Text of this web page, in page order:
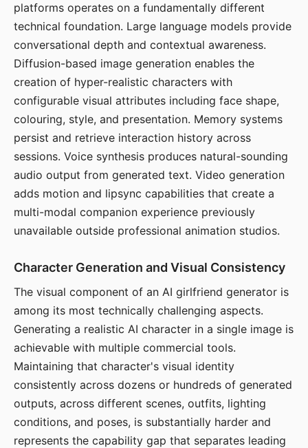
platforms operates on a fundamentally different
technical foundation. Large language models provide
conversational depth and contextual awareness.
Diffusion-based image generation enables the
creation of hyper-realistic characters with
configurable visual attributes including face shape,
colouring, style, and presentation. Memory systems
persist and retrieve interaction history across
sessions. Voice synthesis produces natural-sounding
audio output from generated text. Video generation
adds motion and lipsync capabilities that create a
multi-modal companion experience previously
unavailable outside professional animation studios.
Character Generation and Visual Consistency
The visual component of an AI girlfriend generator is
among its most technically challenging aspects.
Generating a realistic AI character in a single image is
achievable with multiple commercial tools.
Maintaining that character's visual identity
consistently across dozens or hundreds of generated
outputs, across different scenes, outfits, lighting
conditions, and poses, is substantially harder and
represents the capability gap that separates leading